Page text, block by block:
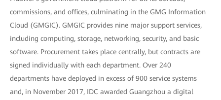
commissions, and offices, culminating in the GMG Information
Cloud (GMGIC). GMGIC provides nine major support services,
including computing, storage, networking, security, and basic
software. Procurement takes place centrally, but contracts are
signed individually with each department. Over 240
departments have deployed in excess of 900 service systems
and, in November 2017, IDC awarded Guangzhou a digital